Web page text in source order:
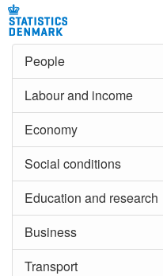
People
Labour and income
Economy
Social conditions
Education and research
Business
Transport